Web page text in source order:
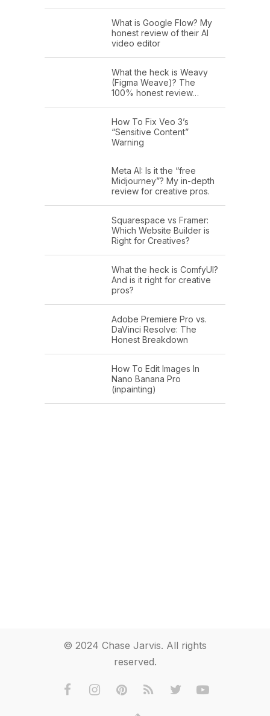
What is Google Flow? My
honest review of their AI
video editor
What the heck is Weavy
(Figma Weave)? The
100% honest review…
How To Fix Veo 3’s
“Sensitive Content”
Warning
Meta AI: Is it the “free
Midjourney”? My in-depth
review for creative pros.
Squarespace vs Framer:
Which Website Builder is
Right for Creatives?
What the heck is ComfyUI?
And is it right for creative
pros?
Adobe Premiere Pro vs.
DaVinci Resolve: The
Honest Breakdown
How To Edit Images In
Nano Banana Pro
(inpainting)
© 2024 Chase Jarvis. All rights
reserved.